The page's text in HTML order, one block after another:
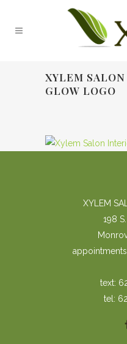
XYLEM
GLOW LOGO
XYLEM
198
text:
tel: